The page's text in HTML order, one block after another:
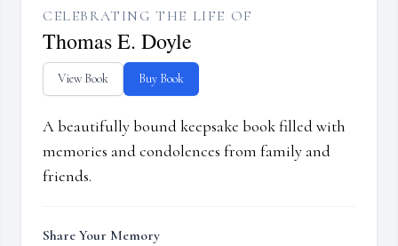
CELEBRATING THE LIFE OF
Thomas E. Doyle
View Book Buy Book
A beautifully bound keepsake book filled with
memories and condolences from family and
friends.
Share Your Memory